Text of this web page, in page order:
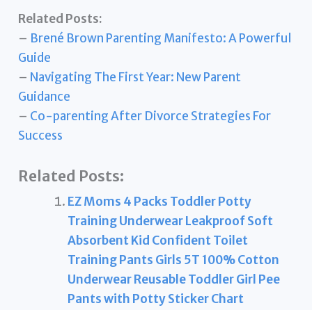
Related Posts:
– Brené Brown Parenting Manifesto: A Powerful
Guide
– Navigating The First Year: New Parent
Guidance
– Co-parenting After Divorce Strategies For
Success
Related Posts:
EZ Moms 4 Packs Toddler Potty
Training Underwear Leakproof Soft
Absorbent Kid Confident Toilet
Training Pants Girls 5T 100% Cotton
Underwear Reusable Toddler Girl Pee
Pants with Potty Sticker Chart